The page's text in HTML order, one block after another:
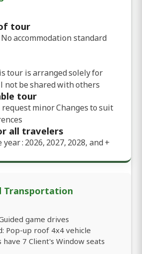
tour
accommodation standard
tour is arranged solely for
not be shared with others
tour
request minor Changes to suit
all travelers
: 2026, 2027, 2028, and+
Transportation
game drives
Pop-up roof 4x4 vehicle
have 7 Client's Window seats